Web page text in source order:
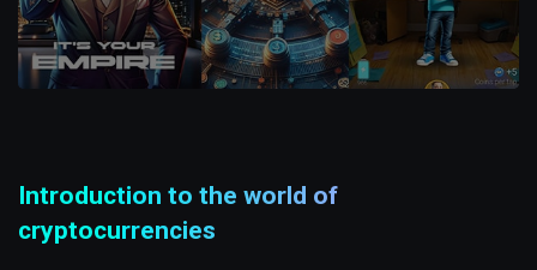
Introduction to the world of
cryptocurrencies